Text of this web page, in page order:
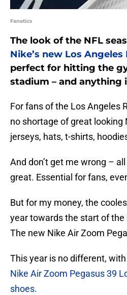
Fanatics
The look of the NFL
Nike’s new Los Angeles
perfect for hitting the
stadium – and anything
For fans of the Los Angeles
no shortage of great looking
jerseys, hats, t-shirts,
And don’t get me wrong –
great. Essential for fans,
But for my money, the
year towards the start of the
The new Nike Air Zoom
This year is no different,
Nike Air Zoom Pegasus 39
shoes.